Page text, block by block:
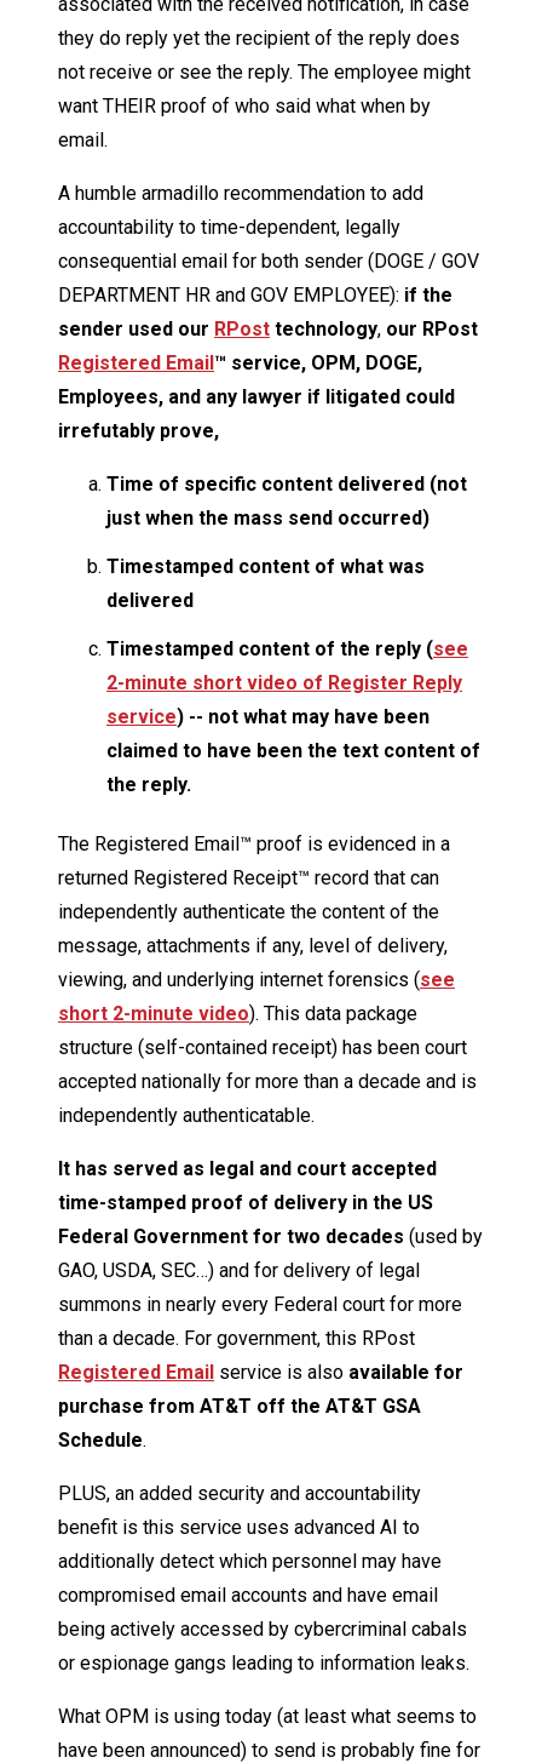
they do reply yet the recipient of the reply does
not receive or see the reply. The employee might
want THEIR proof of who said what when by
email.
A humble armadillo recommendation to add
accountability to time-dependent, legally
consequential email for both sender (DOGE / GOV
DEPARTMENT HR and GOV EMPLOYEE): if the
sender used our RPost technology, our RPost
Registered Email™ service, OPM, DOGE,
Employees, and any lawyer if litigated could
irrefutably prove,
Time of specific content delivered (not
just when the mass send occurred)
Timestamped content of what was
delivered
Timestamped content of the reply (see
2-minute short video of Register Reply
service) -- not what may have been
claimed to have been the text content of
the reply.
The Registered Email™ proof is evidenced in a
returned Registered Receipt™ record that can
independently authenticate the content of the
message, attachments if any, level of delivery,
viewing, and underlying internet forensics (see
short 2-minute video). This data package
structure (self-contained receipt) has been court
accepted nationally for more than a decade and is
independently authenticatable.
It has served as legal and court accepted
time-stamped proof of delivery in the US
Federal Government for two decades (used by
GAO, USDA, SEC…) and for delivery of legal
summons in nearly every Federal court for more
than a decade. For government, this RPost
Registered Email service is also available for
purchase from AT&T off the AT&T GSA
Schedule.
PLUS, an added security and accountability
benefit is this service uses advanced AI to
additionally detect which personnel may have
compromised email accounts and have email
being actively accessed by cybercriminal cabals
or espionage gangs leading to information leaks.
What OPM is using today (at least what seems to
have been announced) to send is probably fine for